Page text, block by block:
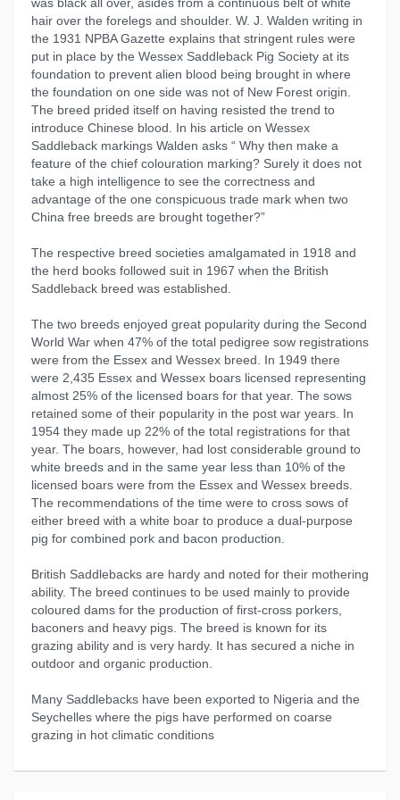
hair over the forelegs and shoulder. W. J. Walden writing in
the 1931 NPBA Gazette explains that stringent rules were
put in place by the Wessex Saddleback Pig Society at its
foundation to prevent alien blood being brought in where
the foundation on one side was not of New Forest origin.
The breed prided itself on having resisted the trend to
introduce Chinese blood. In his article on Wessex
Saddleback markings Walden asks “ Why then make a
feature of the chief colouration marking? Surely it does not
take a high intelligence to see the correctness and
advantage of the one conspicuous trade mark when two
China free breeds are brought together?”
The respective breed societies amalgamated in 1918 and
the herd books followed suit in 1967 when the British
Saddleback breed was established.
The two breeds enjoyed great popularity during the Second
World War when 47% of the total pedigree sow registrations
were from the Essex and Wessex breed. In 1949 there
were 2,435 Essex and Wessex boars licensed representing
almost 25% of the licensed boars for that year. The sows
retained some of their popularity in the post war years. In
1954 they made up 22% of the total registrations for that
year. The boars, however, had lost considerable ground to
white breeds and in the same year less than 10% of the
licensed boars were from the Essex and Wessex breeds.
The recommendations of the time were to cross sows of
either breed with a white boar to produce a dual-purpose
pig for combined pork and bacon production.
British Saddlebacks are hardy and noted for their mothering
ability. The breed continues to be used mainly to provide
coloured dams for the production of first-cross porkers,
baconers and heavy pigs. The breed is known for its
grazing ability and is very hardy. It has secured a niche in
outdoor and organic production.
Many Saddlebacks have been exported to Nigeria and the
Seychelles where the pigs have performed on coarse
grazing in hot climatic conditions